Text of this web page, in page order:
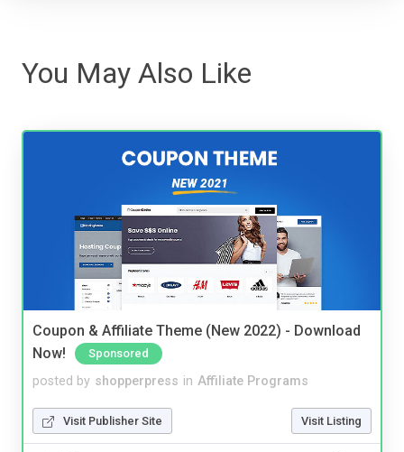
You May Also Like
Coupon & Affiliate Theme (New 2022) - Download
Now!
Sponsored
posted by shopperpress in Affiliate Programs
Visit Publisher Site Visit Listing